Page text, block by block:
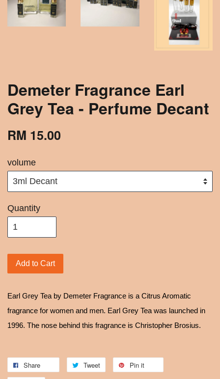
Demeter Fragrance Earl
Grey Tea - Perfume Decant
RM 15.00
volume
Quantity
Add to Cart
Earl Grey Tea by Demeter Fragrance is a Citrus Aromatic
fragrance for women and men. Earl Grey Tea was launched in
1996. The nose behind this fragrance is Christopher Brosius.
Share Tweet Pin it